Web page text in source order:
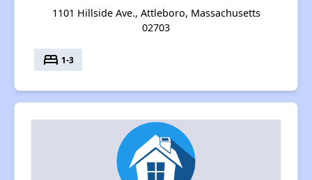
1101 Hillside Ave., Attleboro, Massachusetts
02703
bed 1-3